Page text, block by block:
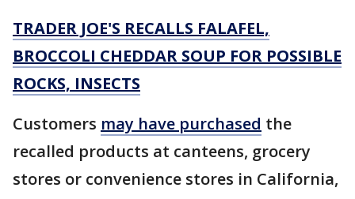
TRADER JOE'S RECALLS FALAFEL,
BROCCOLI CHEDDAR SOUP FOR POSSIBLE
ROCKS, INSECTS
Customers may have purchased the
recalled products at canteens, grocery
stores or convenience stores in California,